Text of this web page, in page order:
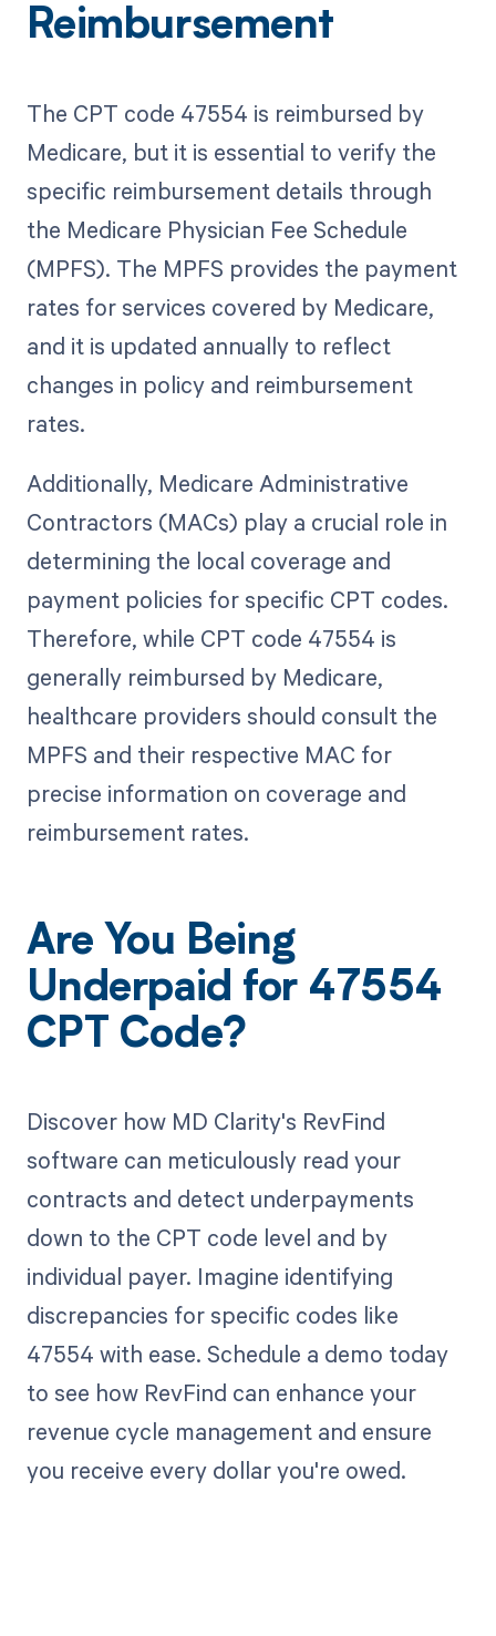
Reimbursement
The CPT code 47554 is reimbursed by
Medicare, but it is essential to verify the
specific reimbursement details through
the Medicare Physician Fee Schedule
(MPFS). The MPFS provides the payment
rates for services covered by Medicare,
and it is updated annually to reflect
changes in policy and reimbursement
rates.
Additionally, Medicare Administrative
Contractors (MACs) play a crucial role in
determining the local coverage and
payment policies for specific CPT codes.
Therefore, while CPT code 47554 is
generally reimbursed by Medicare,
healthcare providers should consult the
MPFS and their respective MAC for
precise information on coverage and
reimbursement rates.
Are You Being
Underpaid for 47554
CPT Code?
Discover how MD Clarity's RevFind
software can meticulously read your
contracts and detect underpayments
down to the CPT code level and by
individual payer. Imagine identifying
discrepancies for specific codes like
47554 with ease. Schedule a demo today
to see how RevFind can enhance your
revenue cycle management and ensure
you receive every dollar you're owed.